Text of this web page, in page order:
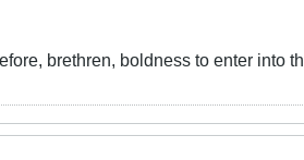
brethren, boldness to enter into